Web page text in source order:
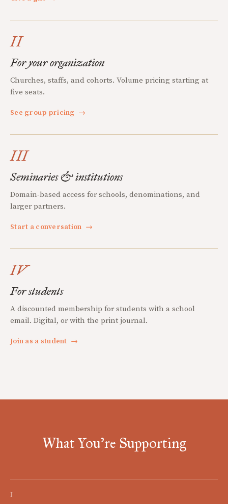
II
For your organization
Churches, staffs, and cohorts. Volume pricing starting at
five seats.
See group pricing →
III
Seminaries & institutions
Domain-based access for schools, denominations, and
larger partners.
Start a conversation →
IV
For students
A discounted membership for students with a school
email. Digital, or with the print journal.
Join as a student →
What You're Supporting
I